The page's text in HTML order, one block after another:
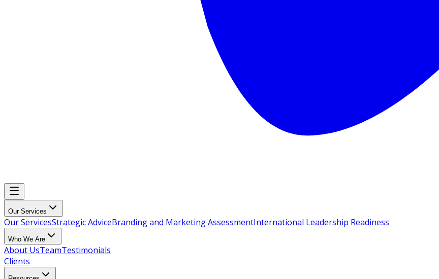
Our Services
Our ServicesStrategic AdviceBranding and Marketing AssessmentInternational Leadership Readiness
Who We Are
About UsTeamTestimonials
Clients